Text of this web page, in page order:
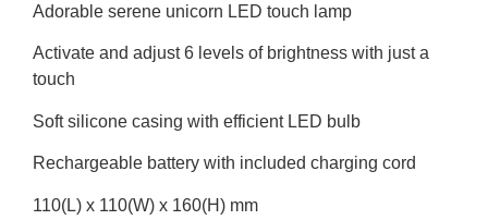
Adorable serene unicorn LED touch lamp
Activate and adjust 6 levels of brightness with just a
touch
Soft silicone casing with efficient LED bulb
Rechargeable battery with included charging cord
110(L) x 110(W) x 160(H) mm